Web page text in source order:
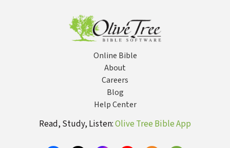
Online Bible
About
Careers
Blog
Help Center
Read, Study, Listen:Olive Tree Bible App